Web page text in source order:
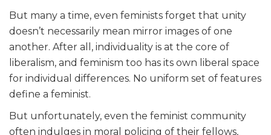
But many a time, even feminists forget that unity
doesn’t necessarily mean mirror images of one
another. After all, individuality is at the core of
liberalism, and feminism too has its own liberal space
for individual differences. No uniform set of features
define a feminist.
But unfortunately, even the feminist community
often indulges in moral policing of their fellows,